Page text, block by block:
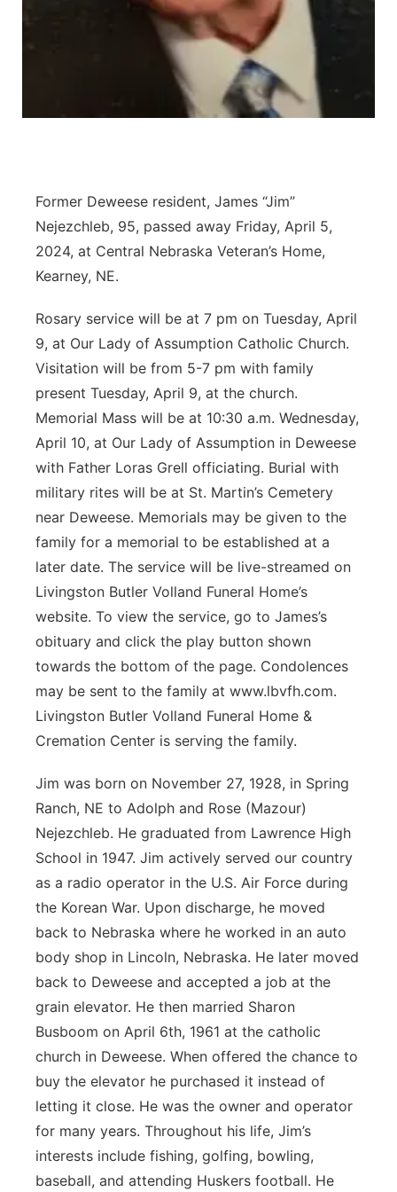
River Country
Southeast
Former Deweese resident, James “Jim”
Nejezchleb, 95, passed away Friday, April 5,
2024, at Central Nebraska Veteran’s Home,
Kearney, NE.
Rosary service will be at 7 pm on Tuesday, April
9, at Our Lady of Assumption Catholic Church.
Visitation will be from 5-7 pm with family
present Tuesday, April 9, at the church.
Memorial Mass will be at 10:30 a.m. Wednesday,
April 10, at Our Lady of Assumption in Deweese
with Father Loras Grell officiating. Burial with
military rites will be at St. Martin’s Cemetery
near Deweese. Memorials may be given to the
family for a memorial to be established at a
later date. The service will be live-streamed on
Livingston Butler Volland Funeral Home’s
website. To view the service, go to James’s
obituary and click the play button shown
towards the bottom of the page. Condolences
may be sent to the family at www.lbvfh.com.
Livingston Butler Volland Funeral Home &
Cremation Center is serving the family.
Jim was born on November 27, 1928, in Spring
Ranch, NE to Adolph and Rose (Mazour)
Nejezchleb. He graduated from Lawrence High
School in 1947. Jim actively served our country
as a radio operator in the U.S. Air Force during
the Korean War. Upon discharge, he moved
back to Nebraska where he worked in an auto
body shop in Lincoln, Nebraska. He later moved
back to Deweese and accepted a job at the
grain elevator. He then married Sharon
Busboom on April 6th, 1961 at the catholic
church in Deweese. When offered the chance to
buy the elevator he purchased it instead of
letting it close. He was the owner and operator
for many years. Throughout his life, Jim’s
interests include fishing, golfing, bowling,
baseball, and attending Huskers football. He